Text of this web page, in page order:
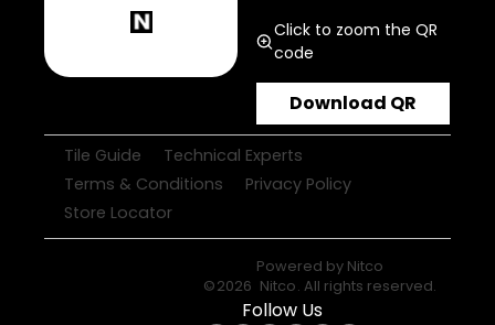
Click to zoom the QR
code
Download QR
Tile Guide
Technical Experts
Terms & Conditions
Privacy Policy
Store Locator
Powered by Nitco
©2026 Nitco. All rights reserved.
Follow Us